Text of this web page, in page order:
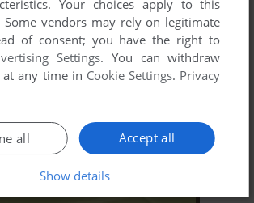
Your choices apply to this
Some vendors may rely on legitimate
of consent; you have the right to
Settings. You can withdraw
any time in Cookie Settings. Privacy
Accept all
all
Show details